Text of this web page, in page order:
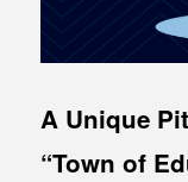
A Unique
“Town of